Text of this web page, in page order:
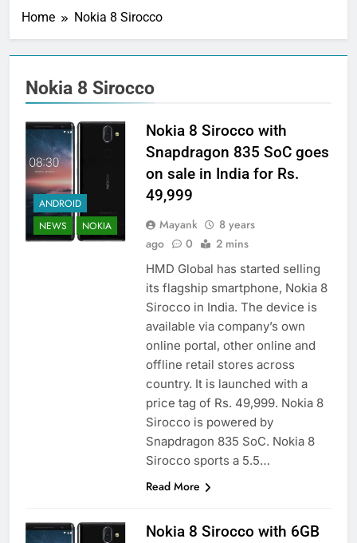
Home Nokia 8 Sirocco
Nokia 8 Sirocco
ANDROID
NEWS
NOKIA
Nokia 8 Sirocco with
Snapdragon 835 SoC goes
on sale in India for Rs.
49,999
Mayank
8 years
ago
0 2 mins
HMD Global has started selling
its flagship smartphone, Nokia 8
Sirocco in India. The device is
available via company’s own
online portal, other online and
offline retail stores across
country. It is launched with a
price tag of Rs. 49,999. Nokia 8
Sirocco is powered by
Snapdragon 835 SoC. Nokia 8
Sirocco sports a 5.5…
Read More
Nokia 8 Sirocco with 6GB